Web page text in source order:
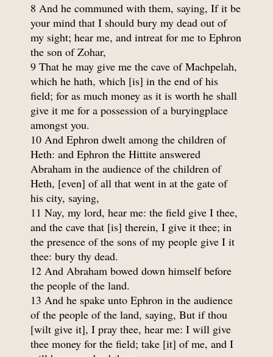
8 And he communed with them, saying, If it be
your mind that I should bury my dead out of
my sight; hear me, and intreat for me to Ephron
the son of Zohar,
9 That he may give me the cave of Machpelah,
which he hath, which [is] in the end of his
field; for as much money as it is worth he shall
give it me for a possession of a buryingplace
amongst you.
10 And Ephron dwelt among the children of
Heth: and Ephron the Hittite answered
Abraham in the audience of the children of
Heth, [even] of all that went in at the gate of
his city, saying,
11 Nay, my lord, hear me: the field give I thee,
and the cave that [is] therein, I give it thee; in
the presence of the sons of my people give I it
thee: bury thy dead.
12 And Abraham bowed down himself before
the people of the land.
13 And he spake unto Ephron in the audience
of the people of the land, saying, But if thou
[wilt give it], I pray thee, hear me: I will give
thee money for the field; take [it] of me, and I